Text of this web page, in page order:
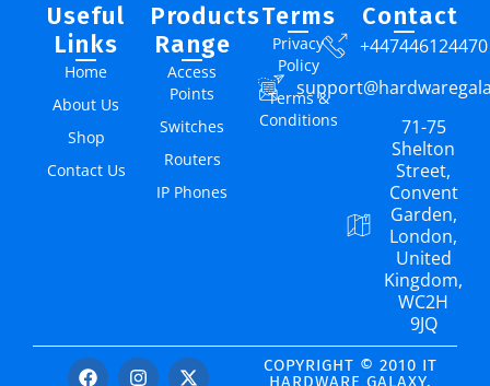
Useful
Links
Home
About Us
Shop
Contact Us
Products
Range
Access
Points
Switches
Routers
IP Phones
Terms
Privacy
Policy
Terms &
Conditions
Contact
+447446124470
71-75
Shelton
Street,
Convent
Garden,
London,
United
Kingdom,
WC2H
9JQ
COPYRIGHT © 2010 IT
HARDWARE GALAXY.